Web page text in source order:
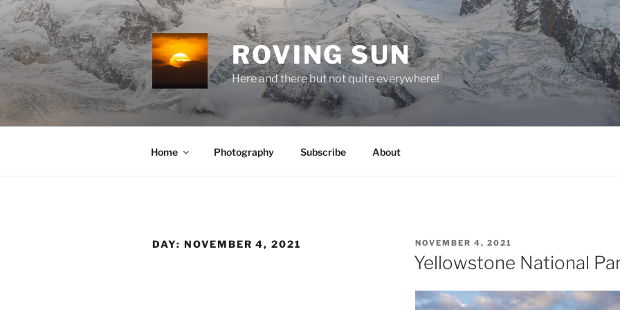
Skip
content
ROVING SUN
Here and there but not quite everywhere!
Home Photography Subscribe About
DAY: NOVEMBER 4, 2021
POSTED
ON
NOVEMBER 4, 2021
Yellowstone National